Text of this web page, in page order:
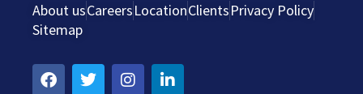
About usCareersLocationClientsPrivacy Policy
Sitemap